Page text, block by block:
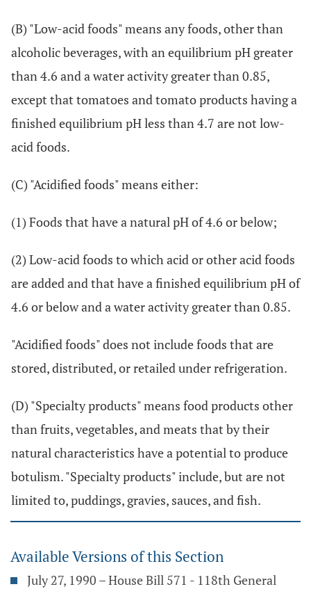
(B) "Low-acid foods" means any foods, other than
alcoholic beverages, with an equilibrium pH greater
than 4.6 and a water activity greater than 0.85,
except that tomatoes and tomato products having a
finished equilibrium pH less than 4.7 are not low-
acid foods.
(C) "Acidified foods" means either:
(1) Foods that have a natural pH of 4.6 or below;
(2) Low-acid foods to which acid or other acid foods
are added and that have a finished equilibrium pH of
4.6 or below and a water activity greater than 0.85.
"Acidified foods" does not include foods that are
stored, distributed, or retailed under refrigeration.
(D) "Specialty products" means food products other
than fruits, vegetables, and meats that by their
natural characteristics have a potential to produce
botulism. "Specialty products" include, but are not
limited to, puddings, gravies, sauces, and fish.
Available Versions of this Section
July 27, 1990 – House Bill 571 - 118th General